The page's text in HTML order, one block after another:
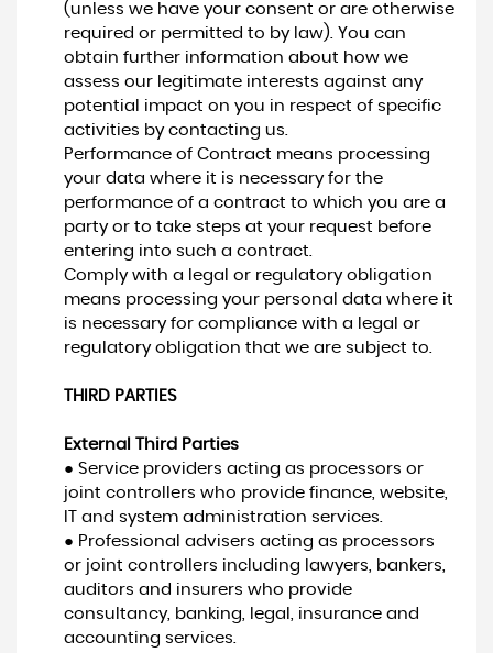
(unless we have your consent or are otherwise
required or permitted to by law). You can
obtain further information about how we
assess our legitimate interests against any
potential impact on you in respect of specific
activities by contacting us.
Performance of Contract means processing
your data where it is necessary for the
performance of a contract to which you are a
party or to take steps at your request before
entering into such a contract.
Comply with a legal or regulatory obligation
means processing your personal data where it
is necessary for compliance with a legal or
regulatory obligation that we are subject to.
THIRD PARTIES
External Third Parties
● Service providers acting as processors or
joint controllers who provide finance, website,
IT and system administration services.
● Professional advisers acting as processors
or joint controllers including lawyers, bankers,
auditors and insurers who provide
consultancy, banking, legal, insurance and
accounting services.